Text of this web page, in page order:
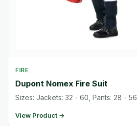
FIRE
Dupont Nomex Fire Suit
Sizes: Jackets: 32 - 60, Pants: 28 - 56
View Product →